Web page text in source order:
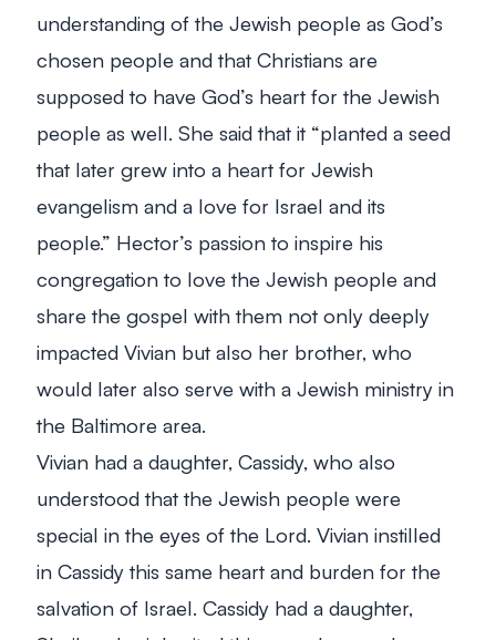
understanding of the Jewish people as God’s
chosen people and that Christians are
supposed to have God’s heart for the Jewish
people as well. She said that it “planted a seed
that later grew into a heart for Jewish
evangelism and a love for Israel and its
people.” Hector’s passion to inspire his
congregation to love the Jewish people and
share the gospel with them not only deeply
impacted Vivian but also her brother, who
would later also serve with a Jewish ministry in
the Baltimore area.
Vivian had a daughter, Cassidy, who also
understood that the Jewish people were
special in the eyes of the Lord. Vivian instilled
in Cassidy this same heart and burden for the
salvation of Israel. Cassidy had a daughter,